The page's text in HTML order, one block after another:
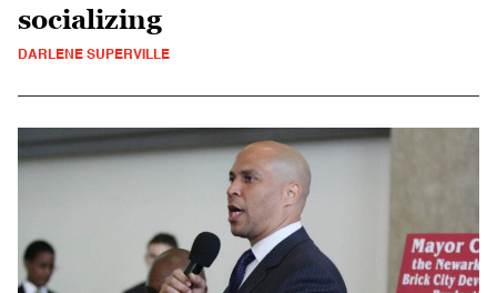
socializing
DARLENE SUPERVILLE